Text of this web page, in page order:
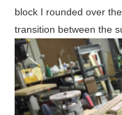
block I rounded over
transition between the